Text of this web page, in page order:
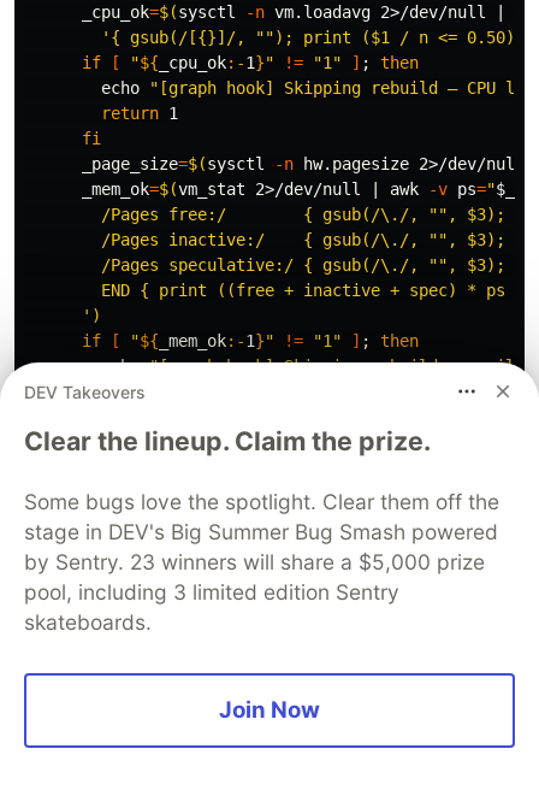
_cpu_ok=$(sysctl -n vm.loadavg 2>/dev/null |
'{ gsub(/[{}]/, ""); print ($1 / n <= 0.50)
if
[ "${ _cpu_ok:-1}" != "1" ] ;
then
echo
"[graph hook] Skipping rebuild — CPU
return 1
fi
_page_size=$(sysctl -n hw.pagesize 2>/dev/null
_mem_ok=$(vm_stat 2>/dev/null | awk -v ps="
/Pages free:/        { gsub(/\./, "", $3);
/Pages inactive:/    { gsub(/\./, "", $3);
/Pages speculative:/ { gsub(/\./, "", $3);
END { print ((free + inactive + spec) * ps /
      '
)
if
[ "${ _mem_ok:-1}" != "1" ] ;
then
echo "[graph hook] Skipping rebuild —
return
;;
if
command -v powershell.exe /dev/null 2>&1
_cpu_pct
powershell.exe
"(Get-CimInstance Win32_Processor |
          2>/dev/null |
tr -d '\r\n ')
_cpu_over
$(echo "${_cpu_pct:-0
if [
return 1
powershell.exe
"[math]::Round((Get-CimInstance
DEV Takeovers
Clear the lineup. Claim the prize.
Some bugs love the spotlight. Clear them off the
stage in DEV's Big Summer Bug Smash powered
by Sentry. 23 winners will share a $5,000 prize
pool, including 3 limited edition Sentry
skateboards.
Join Now